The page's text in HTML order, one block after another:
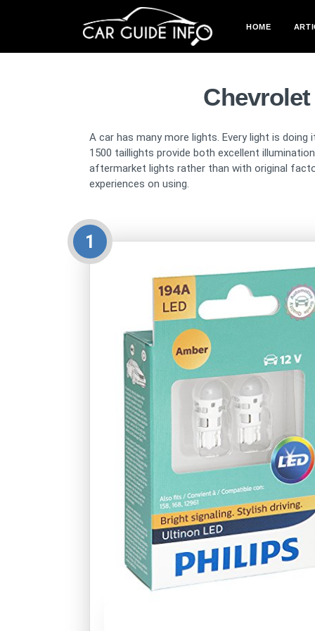
HOME
A car has many more lights. Every light is
1500 taillights provide both excellent
aftermarket lights rather than with original
experiences on using.
1